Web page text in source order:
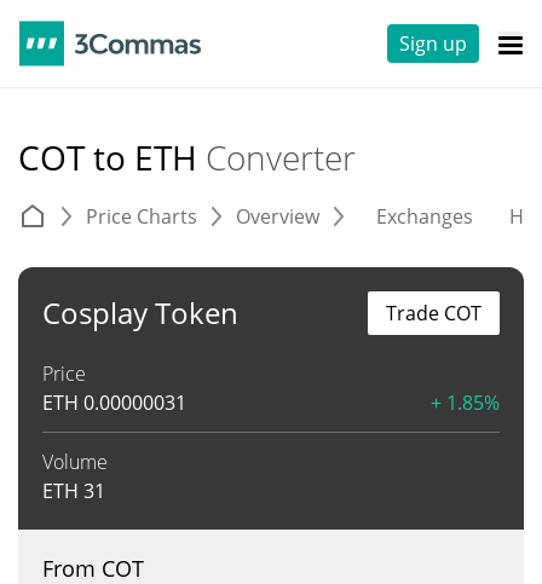
Sign up
COT to ETH Converter
Price Charts Overview Exchanges
Cosplay Token
Price
ETH 0.00000031 + 1.85%
Volume
ETH 31
Trade COT
From COT